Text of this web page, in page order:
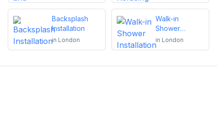
Backsplash
Installation
in London
Walk-in
Shower
Installation
in London